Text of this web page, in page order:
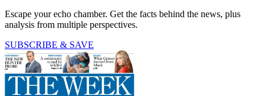
Escape your echo chamber. Get the facts behind the news, plus
analysis from multiple perspectives.
SUBSCRIBE & SAVE